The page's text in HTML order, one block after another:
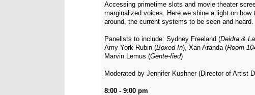
Accessing primetime slots and movie theater
marginalized voices. Here we shine a light on
around, the current systems to be seen and heard.
Panelists to include: Sydney Freeland (Deidra &
Amy York Rubin (Boxed In), Xan Aranda (Room
Marvin Lemus (Gente-fied)
Moderated by Jennifer Kushner (Director of Artist
8:00 - 9:00 pm